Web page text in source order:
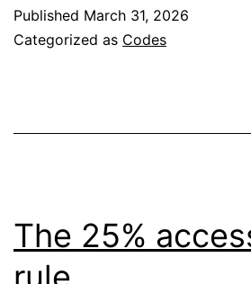
Published March 31, 2026
Categorized as Codes
The 25%